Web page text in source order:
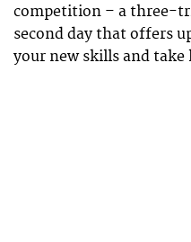
competition – a three-
second day that offers
your new skills and take